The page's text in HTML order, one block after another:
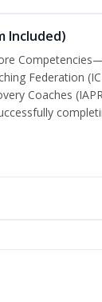
Included)
Federation
Coaches